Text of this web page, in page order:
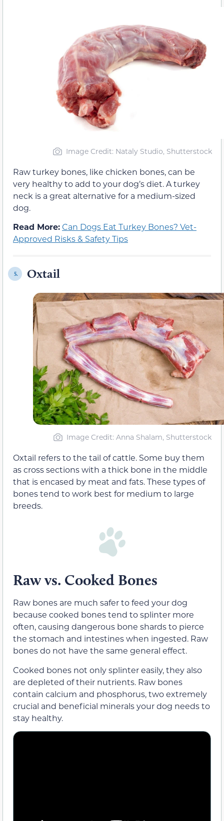
Image Credit: Nataly Studio, Shutterstock
Raw turkey bones, like chicken bones, can be
very healthy to add to your dog’s diet. A turkey
neck is a great alternative for a medium-sized
dog.
Read More:Can Dogs Eat Turkey Bones? Vet-
Approved Risks & Safety Tips
5. Oxtail
Image Credit: Anna Shalam, Shutterstock
Oxtail refers to the tail of cattle. Some buy them
as cross sections with a thick bone in the middle
that is encased by meat and fats. These types of
bones tend to work best for medium to large
breeds.
Raw vs. Cooked Bones
Raw bones are much safer to feed your dog
because cooked bones tend to splinter more
often, causing dangerous bone shards to pierce
the stomach and intestines when ingested. Raw
bones do not have the same general effect.
Cooked bones not only splinter easily, they also
are depleted of their nutrients. Raw bones
contain calcium and phosphorus, two extremely
crucial and beneficial minerals your dog needs to
stay healthy.